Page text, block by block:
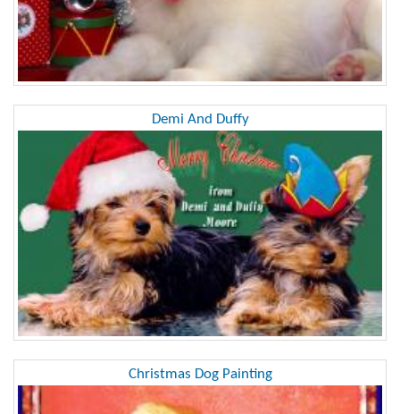
Demi And Duffy
Christmas Dog Painting